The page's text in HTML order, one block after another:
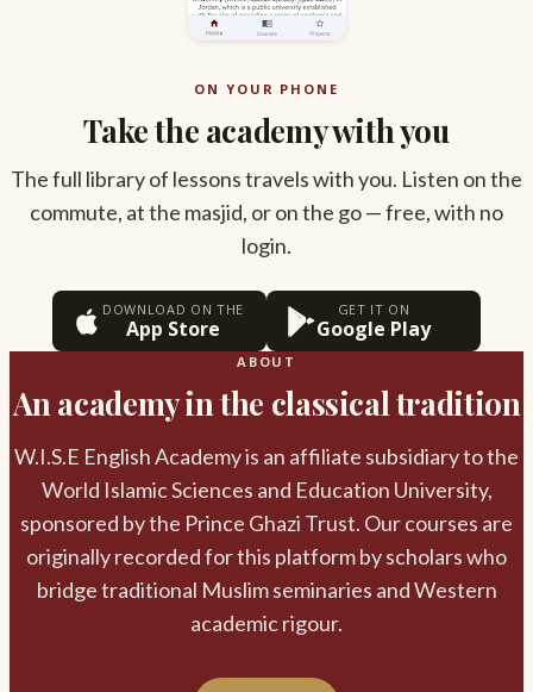
ON YOUR PHONE
Take the academy with you
The full library of lessons travels with you. Listen on the
commute, at the masjid, or on the go — free, with no
login.
DOWNLOAD ON THE
App Store
GET IT ON
Google Play
ABOUT
An academy in the classical tradition
W.I.S.E English Academy is an affiliate subsidiary to the
World Islamic Sciences and Education University,
sponsored by the Prince Ghazi Trust. Our courses are
originally recorded for this platform by scholars who
bridge traditional Muslim seminaries and Western
academic rigour.